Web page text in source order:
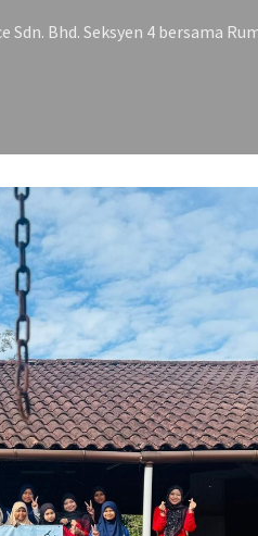
Sdn. Bhd. Seksyen 4 bersama